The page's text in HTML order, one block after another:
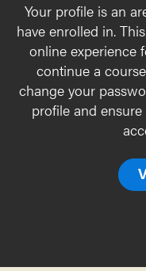
Your profile is an
have enrolled in.
online experience
continue a
change your
profile and